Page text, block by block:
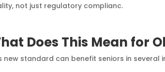
not just regulatory complianc.
Does This Mean for
new standard can benefit seniors in several